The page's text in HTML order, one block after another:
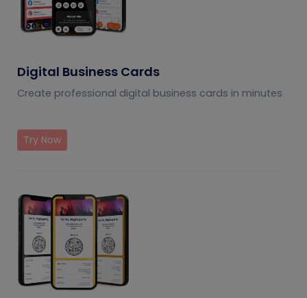
Digital Business Cards
Create professional digital business cards in minutes
Try Now